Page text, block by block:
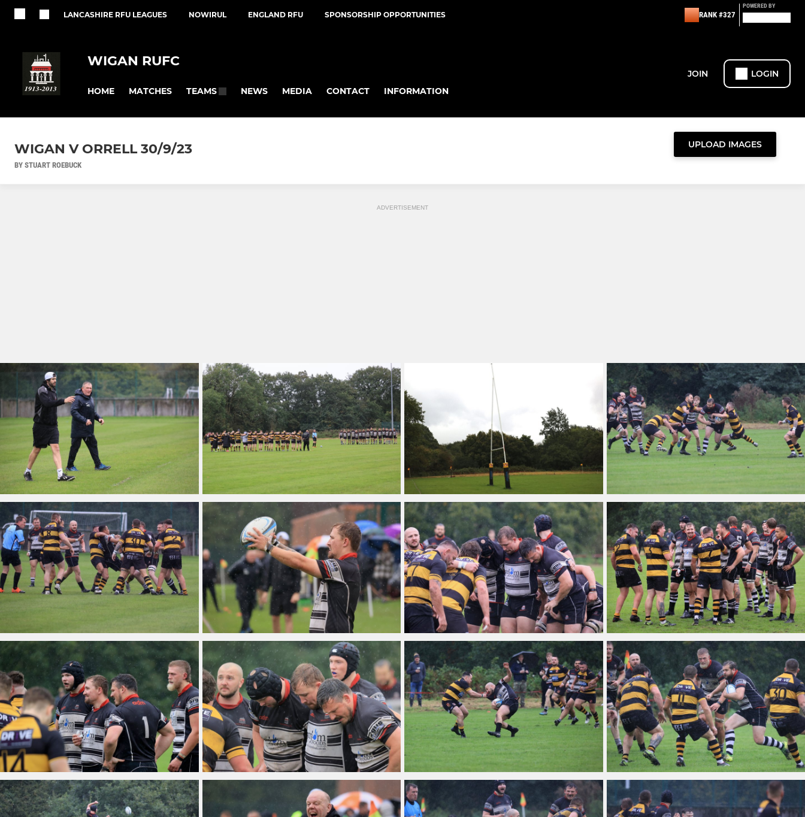
LANCASHIRE RFU LEAGUES NOWIRUL ENGLAND RFU SPONSORSHIP OPPORTUNITIES RANK #327
POWERED BY
WIGAN RUFC
HOME MATCHES TEAMS NEWS MEDIA CONTACT INFORMATION
JOIN LOGIN
WIGAN V ORRELL 30/9/23
BY STUART ROEBUCK
UPLOAD IMAGES
ADVERTISEMENT